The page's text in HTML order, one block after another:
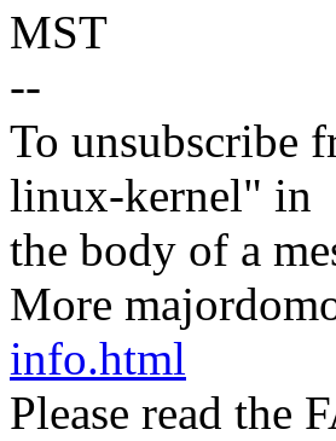
MST
--
To unsubscribe
linux-kernel" in
the body of a
More
info.html
Please read the